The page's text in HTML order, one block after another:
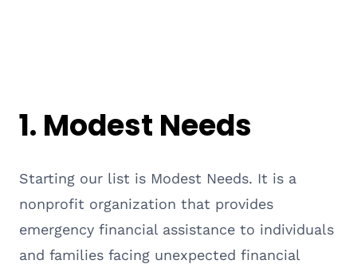
1. Modest Needs
Starting our list is Modest Needs. It is a
nonprofit organization that provides
emergency financial assistance to individuals
and families facing unexpected financial